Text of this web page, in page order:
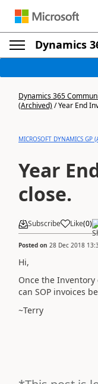
Dynamics
Dynamics 365
(Archived)/Year End
MICROSOFT DYNAMICS GP
Year
close.
Subscribe Like(0)
Posted on 28 Dec 2018
Hi,
Once the
can SOP invoices
~Terry